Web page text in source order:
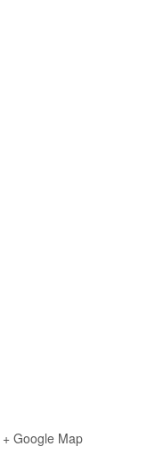
+ Google Map